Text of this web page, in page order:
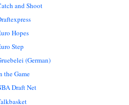
and Shoot
Hopes
Step
(German)
the Game
Draft Net